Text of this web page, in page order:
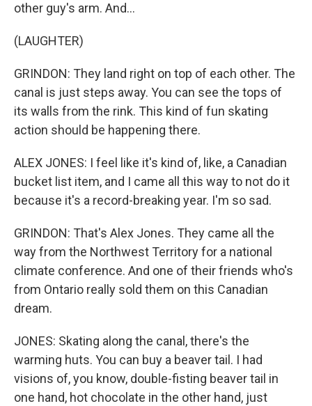
other guy's arm. And...
(LAUGHTER)
GRINDON: They land right on top of each other. The
canal is just steps away. You can see the tops of
its walls from the rink. This kind of fun skating
action should be happening there.
ALEX JONES: I feel like it's kind of, like, a Canadian
bucket list item, and I came all this way to not do it
because it's a record-breaking year. I'm so sad.
GRINDON: That's Alex Jones. They came all the
way from the Northwest Territory for a national
climate conference. And one of their friends who's
from Ontario really sold them on this Canadian
dream.
JONES: Skating along the canal, there's the
warming huts. You can buy a beaver tail. I had
visions of, you know, double-fisting beaver tail in
one hand, hot chocolate in the other hand, just